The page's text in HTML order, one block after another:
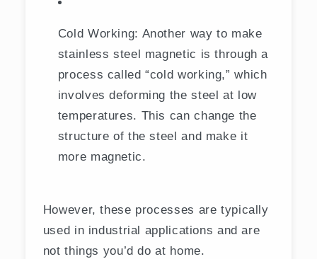
Cold Working: Another way to make
stainless steel magnetic is through a
process called “cold working,” which
involves deforming the steel at low
temperatures. This can change the
structure of the steel and make it
more magnetic.
However, these processes are typically
used in industrial applications and are
not things you’d do at home.